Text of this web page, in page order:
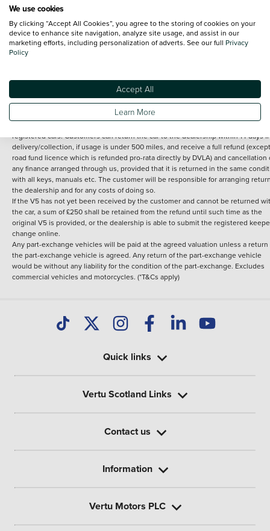
Terms and Conditions:Every effort has been made to ensure the accuracy of
information shown. However, errors do sometimes occur. The detailed
specification of each vehicle listed on the Vertu website is provided by "CAP".
under 30 miles from the Vertu dealership where the vehicle is purchased . Any
subsequent delivery cost is calculated at an additional £2 per mile over and
registered cars. Customers can return the car to the dealership within 14 days
delivery/collection, if usage is under 500 miles, and receive a full refund
road fund licence which is refunded pro-rata directly by DVLA) and cancellation
any finance arranged through us, provided that it is returned in the same
with all keys, manuals etc. The customer will be responsible for arranging
the dealership and for any costs of doing so.
If the V5 has not yet been received by the customer and cannot be returned
the car, a sum of £250 shall be retained from the refund until such time as the
original V5 is provided, or the dealership is able to submit the registered
change online.
Any part-exchange vehicles will be paid at the agreed valuation unless a return
the part-exchange vehicle is agreed. Any return of the part-exchange vehicle
would be without any liability for the condition of the part-exchange. Excludes
commercial vehicles and motorcycles. (*T&Cs apply)
Quick links
Vertu Scotland Links
Contact us
Information
Vertu Motors PLC
We use cookies
By clicking “Accept All Cookies”, you agree to the storing of cookies on your
device to enhance site navigation, analyze site usage, and assist in our
marketing efforts, including personalization of adverts. See our full Privacy
Policy
Accept All
Learn More